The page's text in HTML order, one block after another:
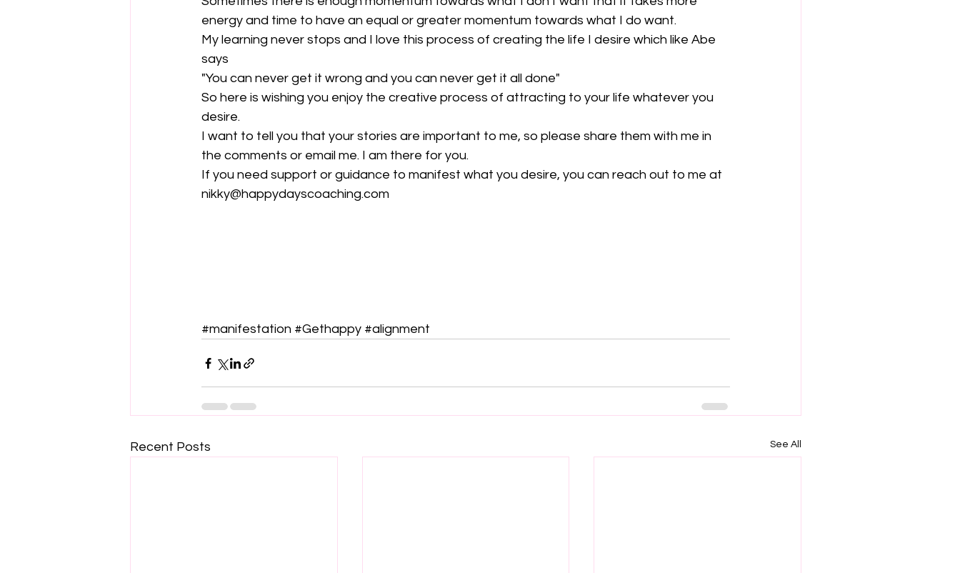
energy and time to have an equal or greater momentum towards what I do want.
My learning never stops and I love this process of creating the life I desire which like Abe
says
"You can never get it wrong and you can never get it all done"
So here is wishing you enjoy the creative process of attracting to your life whatever you
desire.
I want to tell you that your stories are important to me, so please share them with me in
the comments or email me. I am there for you.
If you need support or guidance to manifest what you desire, you can reach out to me at
nikky@happydayscoaching.com
#manifestation #Gethappy #alignment
Recent Posts See All